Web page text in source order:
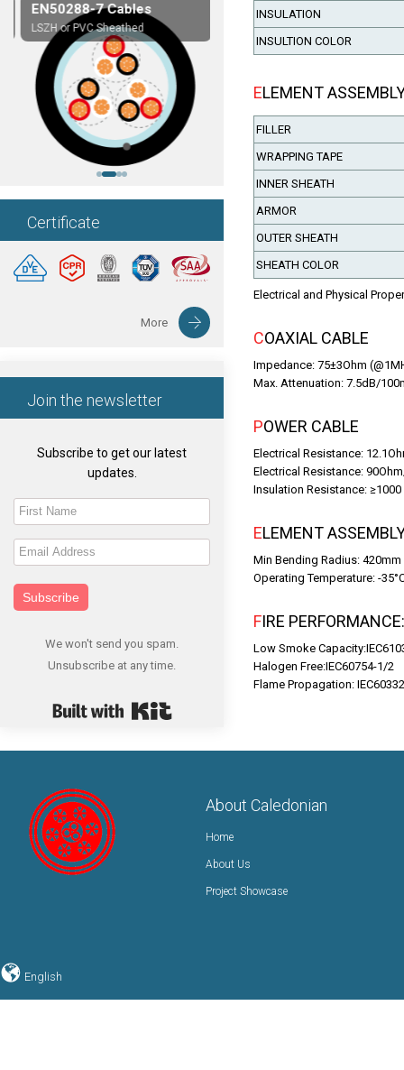
EN50288-7 Cables
LSZH or PVC Sheathed
Composite Cables
Customerized cables
Certificate
More
Join the newsletter
Subscribe to get our latest
updates.
Subscribe
We won't send you spam.
Unsubscribe at any time.
INSULATION
INSULTION COLOR
ELEMENT
FILLER
WRAPPING TAPE
INNER SHEATH
ARMOR
OUTER SHEATH
SHEATH COLOR
Electrical and Physical
COAXIAL CABLE
Impedance: 75±3Ohm
Max. Attenuation: 7.5dB/
POWER CABLE
Electrical Resistance:
Electrical Resistance:
Insulation Resistance:
ELEMENT
Min Bending Radius: 420mm
Operating Temperature: -
FIRE PERFORMANCE:
Low Smoke
Halogen Free:IEC60754-1/2
Flame Propagation: IEC60332
About Caledonian
Home
About Us
Project Showcase
English